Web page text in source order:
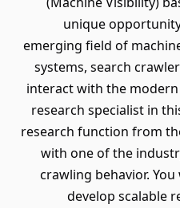
unique
emerging field of
systems, search
interact with the
research specialist in
research function from
with one of the
crawling behavior.
develop scalable